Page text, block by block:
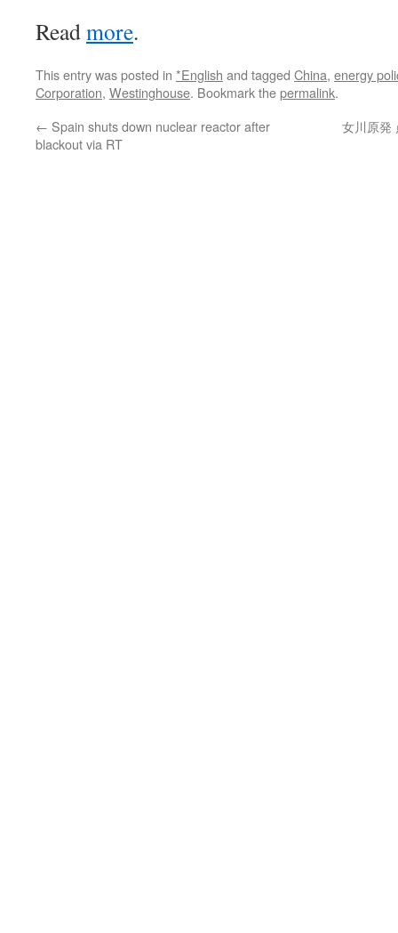
Readmore.
This entry was posted in *English and tagged China, energy
Corporation, Westinghouse. Bookmark thepermalink.
← Spain shuts down nuclear reactor after
blackout via RT
女川原発